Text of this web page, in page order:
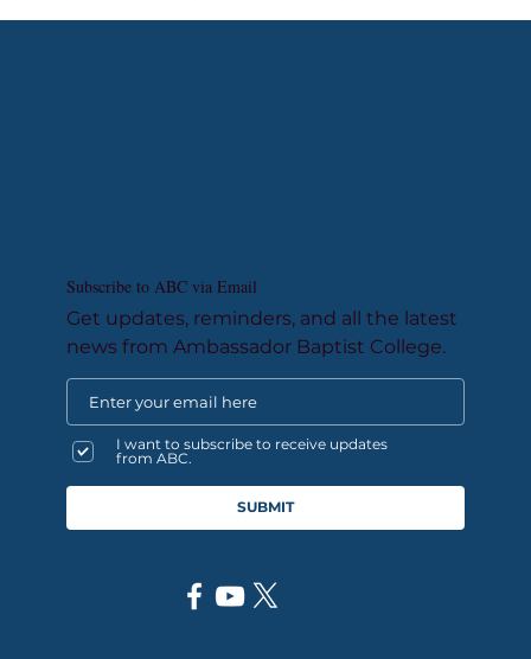
SUBMIT
I want to subscribe to receive updates
from ABC.
Subscribe to ABC via Email
Get updates, reminders, and all the latest
news from Ambassador Baptist College.